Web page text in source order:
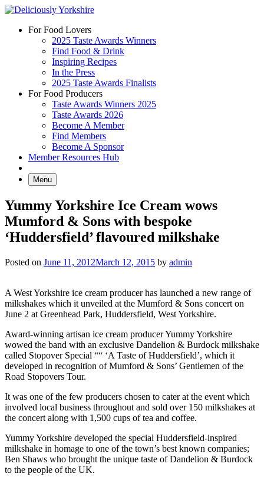
Skip
contentFor Food Lovers
2025 Taste Awards Winners
Find Food & Drink
Inspiring Recipes
In the Press
2025 Taste Awards Finalists
For Food Producers
Taste Awards Winners 2025
Taste Awards 2026
Become A Member
Find Members
Become A Sponsor
Member Resources Hub
Menu
Yummy Yorkshire Ice Cream wows
Mumford & Sons with bespoke
‘Huddersfield’ flavoured milkshake
Posted on June 11, 2012March 12, 2015 by admin
A West Yorkshire ice cream producer has launched a new range of
milkshakes which it unveiled at the Mumford & Sons concert on
June 2 at Greenhead Park, Huddersfield, West Yorkshire.
Award-winning artisan ice cream producer Yummy Yorkshire
wowed the band with an exclusive Dandelion & Burdock milkshake
called Stopover Special ““ ‘A Taste of Huddersfield’, which it
developed in recognition of Mumford & Sons’ Gentlemen of the
Road Stopovers Tour.
It was one of the few producers chosen to cater at the event which
involved local business throughout and sold over 150 milkshakes at
the concert along with 1,500 cups of tea and coffee.
Yummy Yorkshire developed the special Huddersfield-inspired
milkshake in homage to one of the town’s best known companies;
Ben Shaws who brought the unique taste of Dandelion & Burdock
to the people of the UK.